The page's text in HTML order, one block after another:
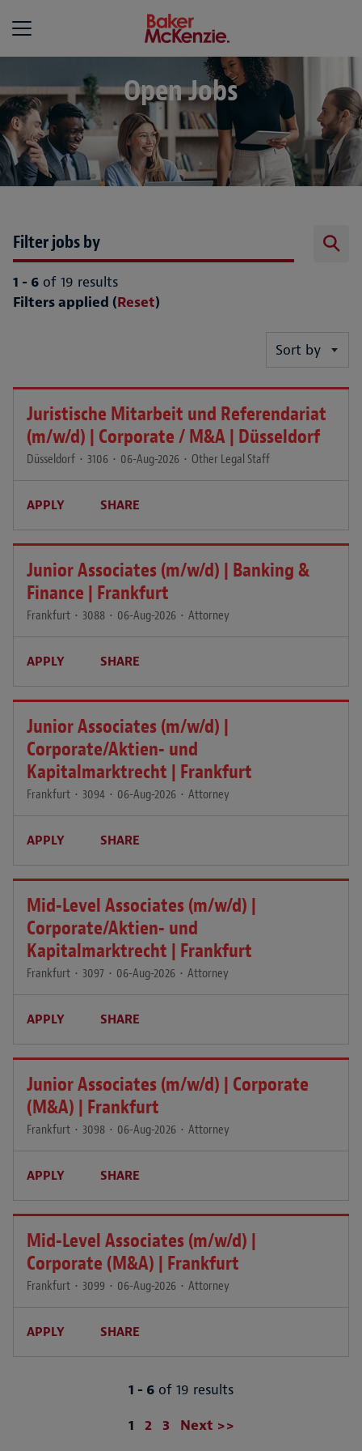
Baker McKenzie
Open Jobs
Filter jobs by
1 - 6 of 19 results
Filters applied (Reset)
Sort by
Juristische Mitarbeit und Referendariat
(m/w/d) | Corporate / M&A | Düsseldorf
Düsseldorf • 3106 • 06-Aug-2026 • Other Legal Staff
APPLY SHARE
Junior Associates (m/w/d) | Banking &
Finance | Frankfurt
Frankfurt • 3088 • 06-Aug-2026 • Attorney
APPLY SHARE
Junior Associates (m/w/d) |
Corporate/Aktien- und
Kapitalmarktrecht | Frankfurt
Frankfurt • 3094 • 06-Aug-2026 • Attorney
APPLY SHARE
Mid-Level Associates (m/w/d) |
Corporate/Aktien- und
Kapitalmarktrecht | Frankfurt
Frankfurt • 3097 • 06-Aug-2026 • Attorney
APPLY SHARE
Junior Associates (m/w/d) | Corporate
(M&A) | Frankfurt
Frankfurt • 3098 • 06-Aug-2026 • Attorney
APPLY SHARE
Mid-Level Associates (m/w/d) |
Corporate (M&A) | Frankfurt
Frankfurt • 3099 • 06-Aug-2026 • Attorney
APPLY SHARE
1 - 6 of 19 results
Page
1 2 3 Next >>